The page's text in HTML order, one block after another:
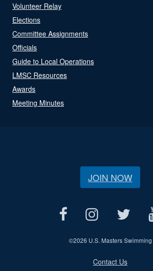
Volunteer Relay
Elections
Committee Assignments
Officials
Guide to Local Operations
LMSC Resources
Awards
Meeting Minutes
JOIN NOW
©2026 U.S. Masters Swimming
Contact Us